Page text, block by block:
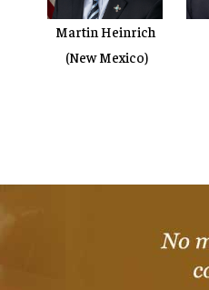
Martin Heinrich
(New Mexico)